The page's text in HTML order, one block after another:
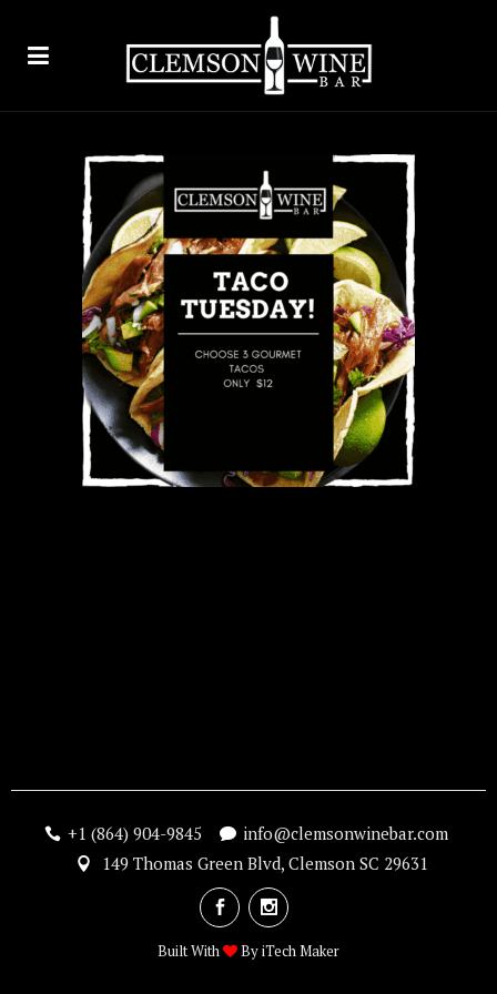
+1 (864) 904-9845
info@clemsonwinebar.com
149 Thomas Green Blvd, Clemson SC 29631
Built With ByiTech Maker